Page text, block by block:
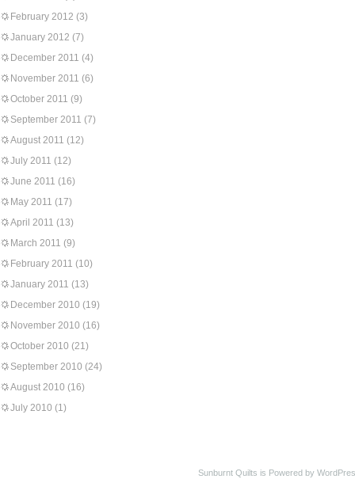
February 2012 (3)
January 2012 (7)
December 2011 (4)
November 2011 (6)
October 2011 (9)
September 2011 (7)
August 2011 (12)
July 2011 (12)
June 2011 (16)
May 2011 (17)
April 2011 (13)
March 2011 (9)
February 2011 (10)
January 2011 (13)
December 2010 (19)
November 2010 (16)
October 2010 (21)
September 2010 (24)
August 2010 (16)
July 2010 (1)
Sunburnt Quilts is Powered by